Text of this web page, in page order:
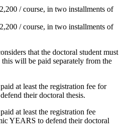
/ course, in two installments of
/ course, in two installments of
that the doctoral student must
will be paid separately from the
at least the registration fee for
their doctoral thesis.
at least the registration fee
YEARS to defend their doctoral